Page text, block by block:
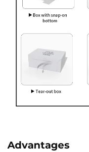
Advantages